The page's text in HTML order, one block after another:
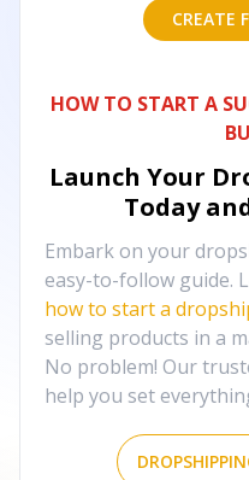
CREATE
HOW TO START A
Launch Your
Today
Embark on your
easy-to-follow guide.
how to start a
selling products in a
No problem! Our
help you set